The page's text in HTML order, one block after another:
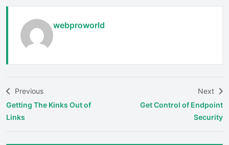
webproworld
Previous
Getting The Kinks Out of
Links
Next
Get Control of Endpoint
Security